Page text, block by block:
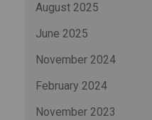
August 2025
June 2025
November 2024
February 2024
November 2023